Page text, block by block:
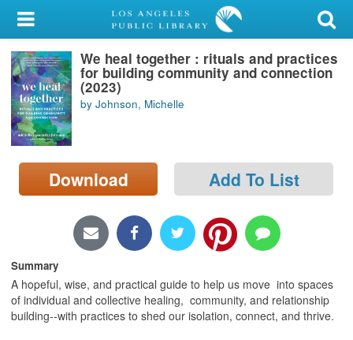
My Account
Library Card
Sign In
Search
Locations/Hours (external
page)
We heal together : rituals and practices
for building community and connection
(2023)
by Johnson, Michelle
Download Add To List
Summary
A hopeful, wise, and practical guide to help us move into spaces
of individual and collective healing, community, and relationship
building--with practices to shed our isolation, connect, and thrive.